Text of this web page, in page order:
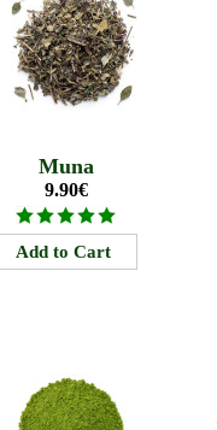
Muna
9.90€